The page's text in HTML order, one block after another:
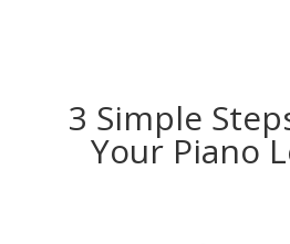
3 Simple
Your Piano